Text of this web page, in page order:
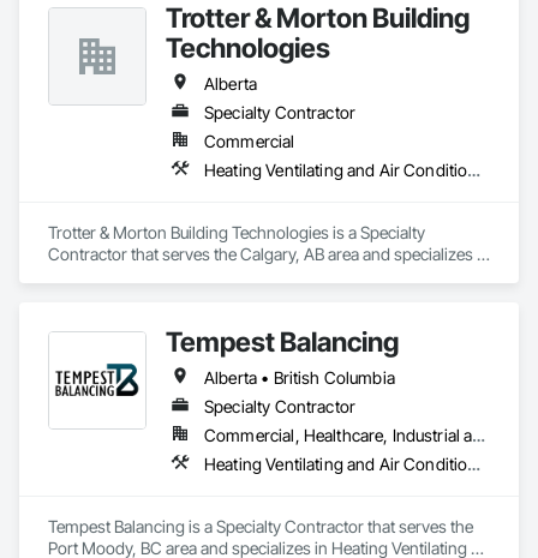
Trotter & Morton Building
Technologies
Alberta
Specialty Contractor
Commercial
Heating Ventilating and Air Conditioning HVAC
Trotter & Morton Building Technologies is a Specialty
Contractor that serves the Calgary, AB area and specializes in
Tempest Balancing
Alberta • British Columbia
Specialty Contractor
Commercial, Healthcare, Industrial and Energy, Institutional, Residential
Heating Ventilating and Air Conditioning HVAC
Tempest Balancing is a Specialty Contractor that serves the
Port Moody, BC area and specializes in Heating Ventilating